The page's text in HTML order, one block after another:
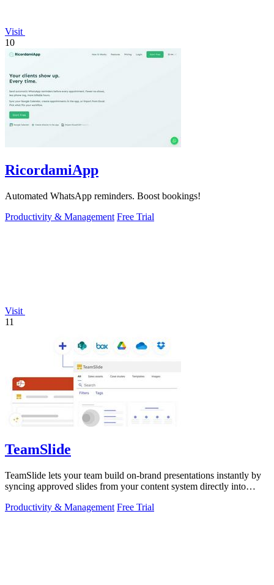
Visit
10
RicordamiApp
Automated WhatsApp reminders. Boost bookings!
Productivity & Management Free Trial
Visit
11
TeamSlide
TeamSlide lets your team build on-brand presentations instantly by
syncing approved slides from your content system directly into
Productivity & Management Free Trial